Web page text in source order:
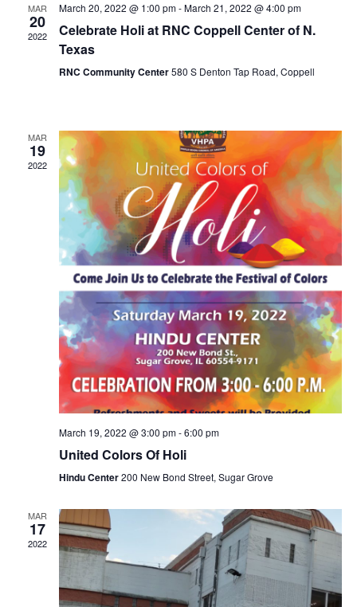
and
MAR
20
2022
March 20, 2022 @ 1:00 pm-March 21, 2022 @ 4:00 pm
Celebrate Holi at RNC Coppell Center of N.
Texas
RNC Community Center580 S Denton Tap Road, Coppell
MAR
19
2022
March 19, 2022 @ 3:00 pm-6:00 pm
United Colors Of Holi
Hindu Center200 New Bond Street, Sugar Grove
MAR
17
2022